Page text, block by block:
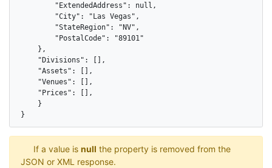
        "ExtendedAddress": null,
        "City": "Las Vegas",
        "StateRegion": "NV",
        "PostalCode": "89101"
    },
    "Divisions": [],
    "Assets": [],
    "Venues": [],
    "Prices": [],
    }
}
If a value is null the property is removed from the
JSON or XML response.